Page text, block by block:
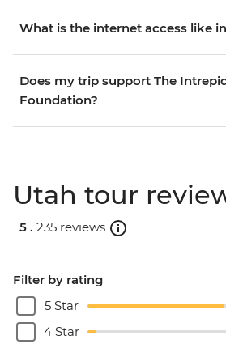
What is the internet access like
Does my trip support The
Foundation?
Utah tour
5 . 235 reviews
Filter by rating
5 Star
4 Star